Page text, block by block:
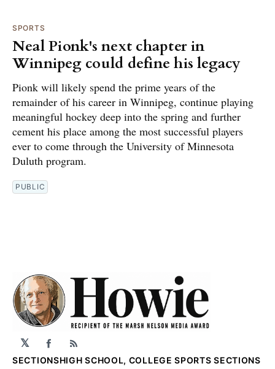
SPORTS
Neal Pionk's next chapter in
Winnipeg could define his legacy
Pionk will likely spend the prime years of the
remainder of his career in Winnipeg, continue playing
meaningful hockey deep into the spring and further
cement his place among the most successful players
ever to come through the University of Minnesota
Duluth program.
PUBLIC
𝕏 Facebook
RSS
SECTIONSHIGH SCHOOL, COLLEGE SPORTS SECTIONS